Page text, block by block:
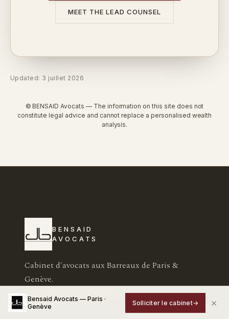
MEET THE LEAD COUNSEL
Updated: 3 juillet 2026
© BENSAID Avocats — The information on this site does not
constitute legal advice and cannot replace a personalised wealth
analysis.
BENSAID
AVOCATS
Cabinet d'avocats aux Barreaux de Paris &
Genève.
Conseil patrimonial & fiscal.
Bensaid Avocats — Paris ·
Genève
Solliciter le cabinet→ ×